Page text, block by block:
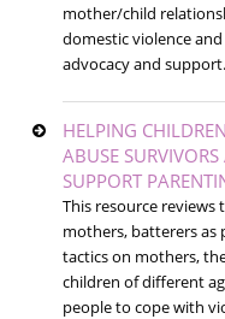
mother/child
domestic violence
advocacy and support.
HELPING
ABUSE
SUPPORT
This resource reviews
mothers, batterers as
tactics on mothers,
children of different
people to cope with